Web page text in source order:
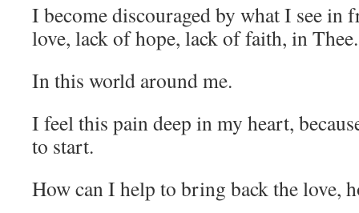
I become discouraged by what I see
love, lack of hope, lack of faith, in Thee.
In this world around me.
I feel this pain deep in my heart,
to start.
How can I help to bring back the love,